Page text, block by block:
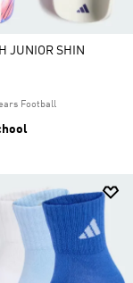
JUNIOR SHIN
Football